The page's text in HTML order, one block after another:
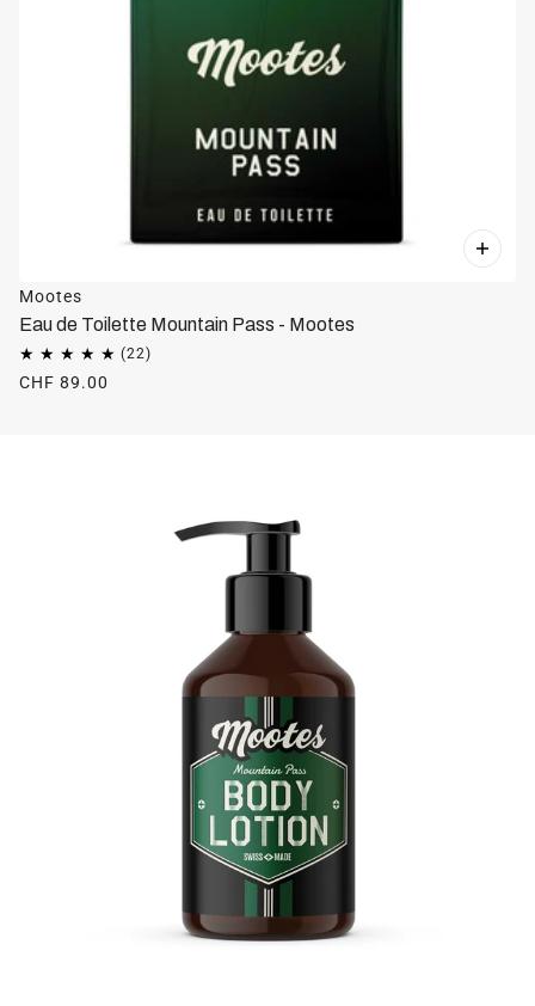
Mootes
Eau de Toilette Mountain Pass - Mootes
CHF 89.00